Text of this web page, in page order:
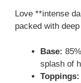
Love **intense
packed with
Base:
splash of
Toppings: